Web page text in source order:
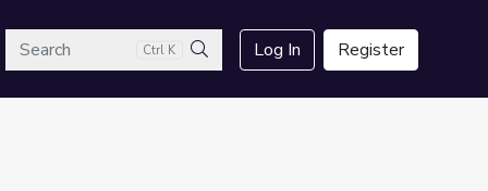
Ctrl K
Search
Log In Register